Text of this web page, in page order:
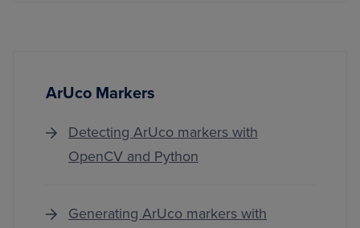
ArUco Markers
Detecting ArUco markers with
OpenCV and Python
Generating ArUco markers with